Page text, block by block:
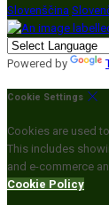
Slovenščina
Powered by
Cookie Settings
Cookies are used
This includes
and e-commerce
Cookie Policy